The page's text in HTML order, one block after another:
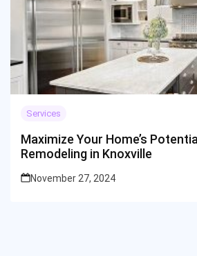
Services
Maximize Your Home’s
Remodeling in Knoxville
November 27, 2024